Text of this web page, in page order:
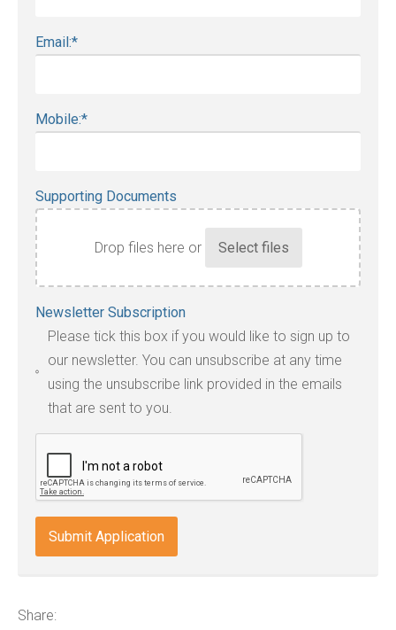
Email:*
Mobile:*
Supporting Documents
Drop files here or
file
types:
jpg,
pdf,
txt,
doc,
docx,
indd,
ai,
ppt.
Newsletter Subscription
Please tick this box if you would like to sign up to
our newsletter. You can unsubscribe at any time
using the unsubscribe link provided in the emails
that are sent to you.
Share: